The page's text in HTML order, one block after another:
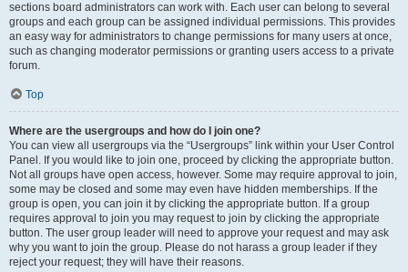
sections board administrators can work with. Each user can belong to several
groups and each group can be assigned individual permissions. This provides
an easy way for administrators to change permissions for many users at once,
such as changing moderator permissions or granting users access to a private
forum.
Top
Where are the usergroups and how do I join one?
You can view all usergroups via the “Usergroups” link within your User Control
Panel. If you would like to join one, proceed by clicking the appropriate button.
Not all groups have open access, however. Some may require approval to join,
some may be closed and some may even have hidden memberships. If the
group is open, you can join it by clicking the appropriate button. If a group
requires approval to join you may request to join by clicking the appropriate
button. The user group leader will need to approve your request and may ask
why you want to join the group. Please do not harass a group leader if they
reject your request; they will have their reasons.